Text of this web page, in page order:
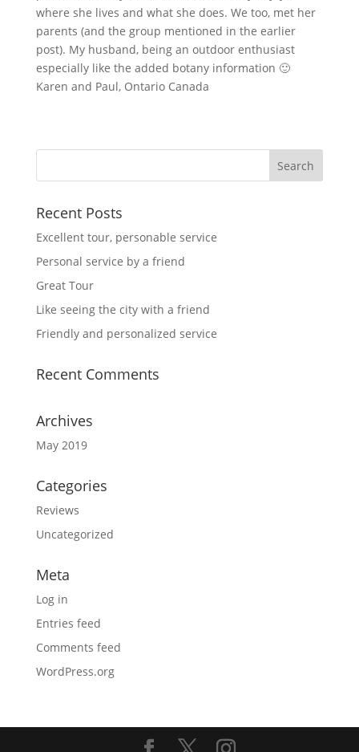
where she lives and what she does. We too, met her
parents (and the group mentioned in the earlier
post). My husband, being an outdoor enthusiast
especially like the added botany information 🙂
Karen and Paul, Ontario Canada
Recent Posts
Excellent tour, personable service
Personal service by a friend
Great Tour
Like seeing the city with a friend
Friendly and personalized service
Recent Comments
Archives
May 2019
Categories
Reviews
Uncategorized
Meta
Log in
Entries feed
Comments feed
WordPress.org